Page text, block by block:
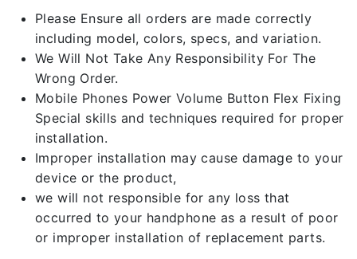
Please Ensure all orders are made correctly
including model, colors, specs, and variation.
We Will Not Take Any Responsibility For The
Wrong Order.
Mobile Phones Power Volume Button Flex Fixing
Special skills and techniques required for proper
installation.
Improper installation may cause damage to your
device or the product,
we will not responsible for any loss that
occurred to your handphone as a result of poor
or improper installation of replacement parts.